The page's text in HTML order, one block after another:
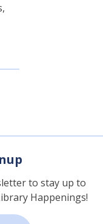
to stay up to
Happenings!